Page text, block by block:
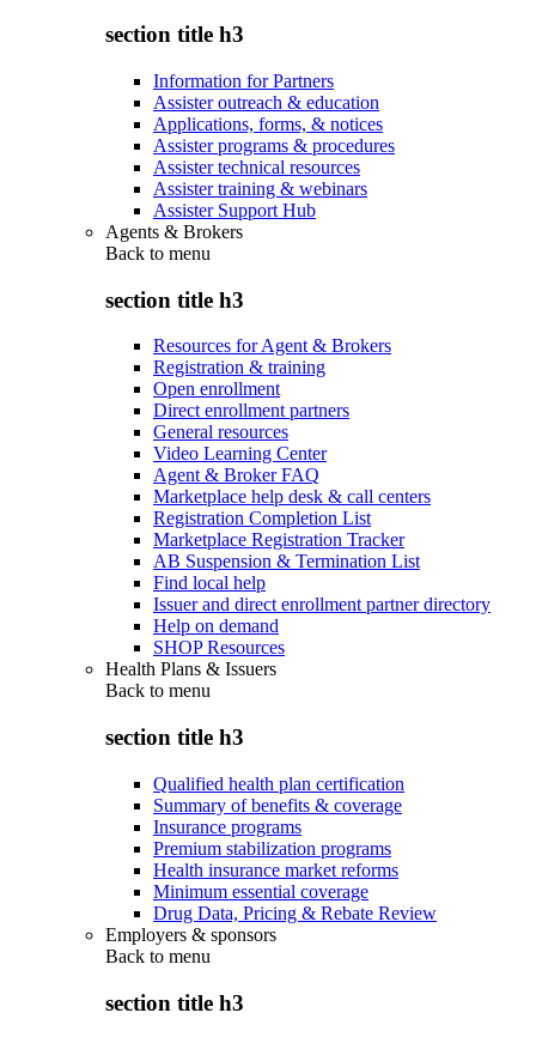
section title h3
Information for Partners
Assister outreach & education
Applications, forms, & notices
Assister programs & procedures
Assister technical resources
Assister training & webinars
Assister Support Hub
Agents & Brokers
Back to menu
section title h3
Resources for Agent & Brokers
Registration & training
Open enrollment
Direct enrollment partners
General resources
Video Learning Center
Agent & Broker FAQ
Marketplace help desk & call centers
Registration Completion List
Marketplace Registration Tracker
AB Suspension & Termination List
Find local help
Issuer and direct enrollment partner directory
Help on demand
SHOP Resources
Health Plans & Issuers
Back to menu
section title h3
Qualified health plan certification
Summary of benefits & coverage
Insurance programs
Premium stabilization programs
Health insurance market reforms
Minimum essential coverage
Drug Data, Pricing & Rebate Review
Employers & sponsors
Back to menu
section title h3